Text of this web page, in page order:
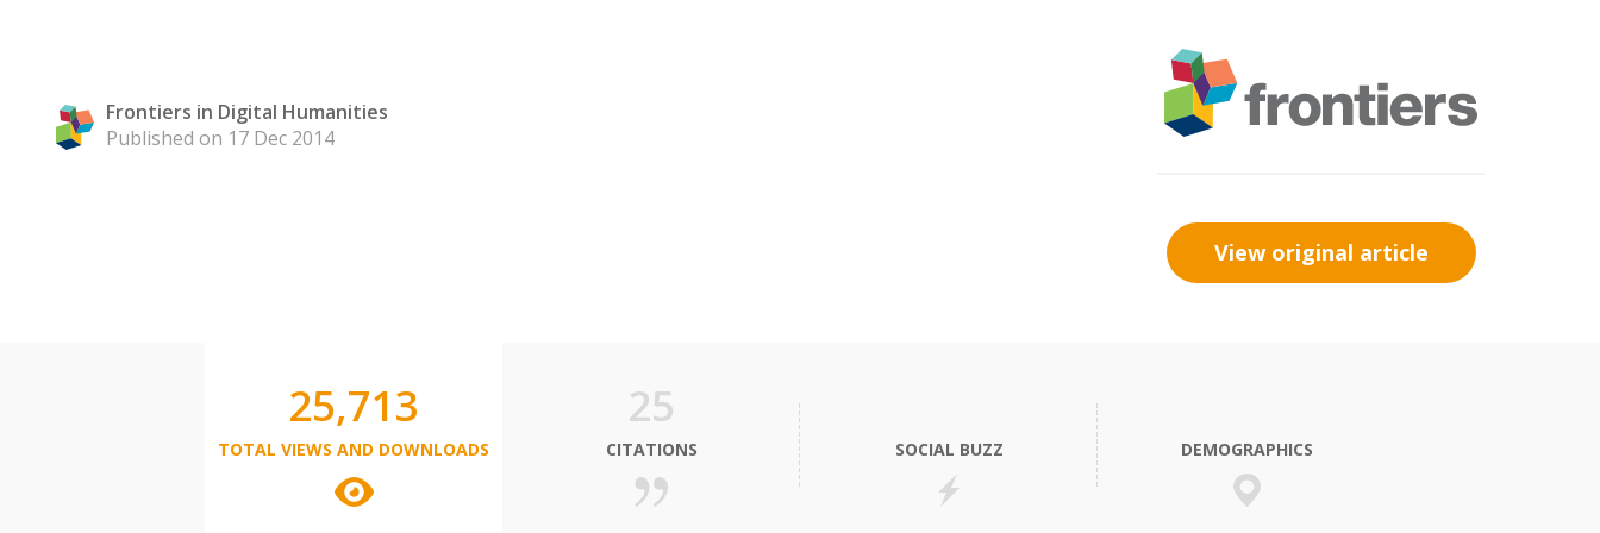
Frontiers in Digital Humanities
Published on 17 Dec 2014
View original article
25,713
TOTAL VIEWS AND DOWNLOADS
25
CITATIONS SOCIAL BUZZ DEMOGRAPHICS